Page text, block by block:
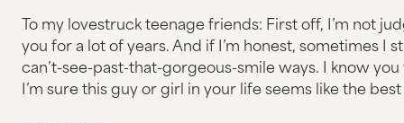
To my lovestruck teenage friends: First off, I’m not
you for a lot of years. And if I’m honest, sometimes I
can’t-see-past-that-gorgeous-smile ways. I know
I’m sure this guy or girl in your life seems like the